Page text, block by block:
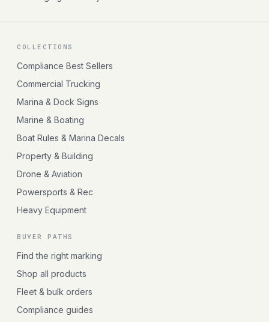
COLLECTIONS
Compliance Best Sellers
Commercial Trucking
Marina & Dock Signs
Marine & Boating
Boat Rules & Marina Decals
Property & Building
Drone & Aviation
Powersports & Rec
Heavy Equipment
BUYER PATHS
Find the right marking
Shop all products
Fleet & bulk orders
Compliance guides